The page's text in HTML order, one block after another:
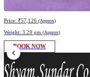
Price: ₹57,126 (Approx)
Weight: 3.29 gm (Approx)
BOOK NOW